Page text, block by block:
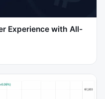
Experience with All-